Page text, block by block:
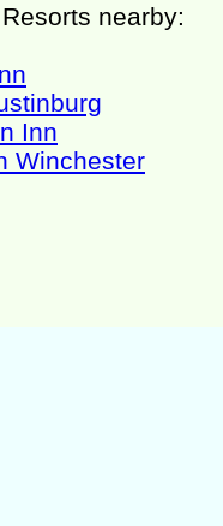
nearby:
Inn
Winchester